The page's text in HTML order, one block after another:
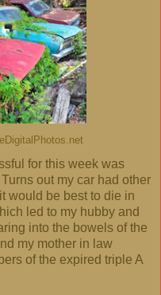
for this week was
out my car had other
would be best to die in
led to my hubby and
into the bowels of the
my mother in law
of the expired triple A